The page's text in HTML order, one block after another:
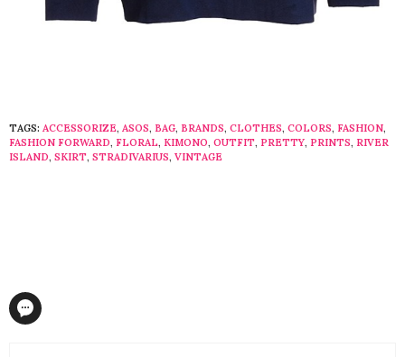
TAGS: ACCESSORIZE, ASOS, BAG, BRANDS, CLOTHES, COLORS, FASHION,
FASHION FORWARD, FLORAL, KIMONO, OUTFIT, PRETTY, PRINTS, RIVER
ISLAND, SKIRT, STRADIVARIUS, VINTAGE